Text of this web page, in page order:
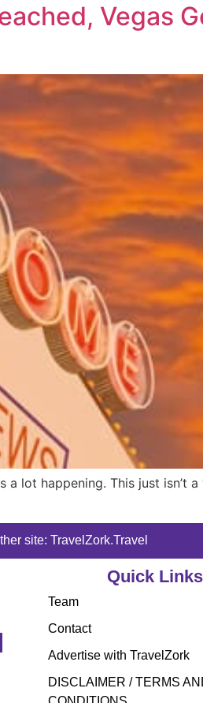
Vegas
lot happening. This just isn’t a
site: TravelZork.Travel
Quick Links
Team
Contact
Advertise with TravelZork
DISCLAIMER / TERMS